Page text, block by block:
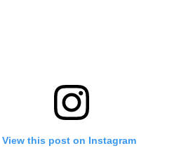
View this post on Instagram